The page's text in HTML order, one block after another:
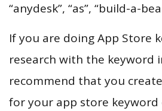
“anydesk”, “as”, “build-a-
If you are doing App Store
research with the keyword
recommend that you
for your app store